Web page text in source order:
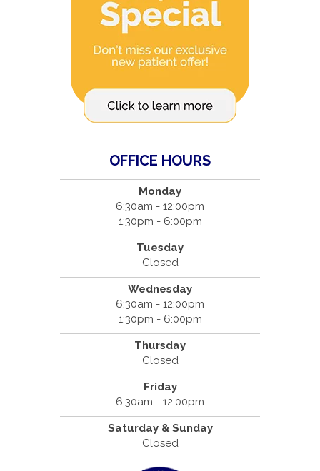
OFFICE HOURS
Monday
6:30am - 12:00pm
1:30pm - 6:00pm
Tuesday
Closed
Wednesday
6:30am - 12:00pm
1:30pm - 6:00pm
Thursday
Closed
Friday
6:30am - 12:00pm
Saturday & Sunday
Closed